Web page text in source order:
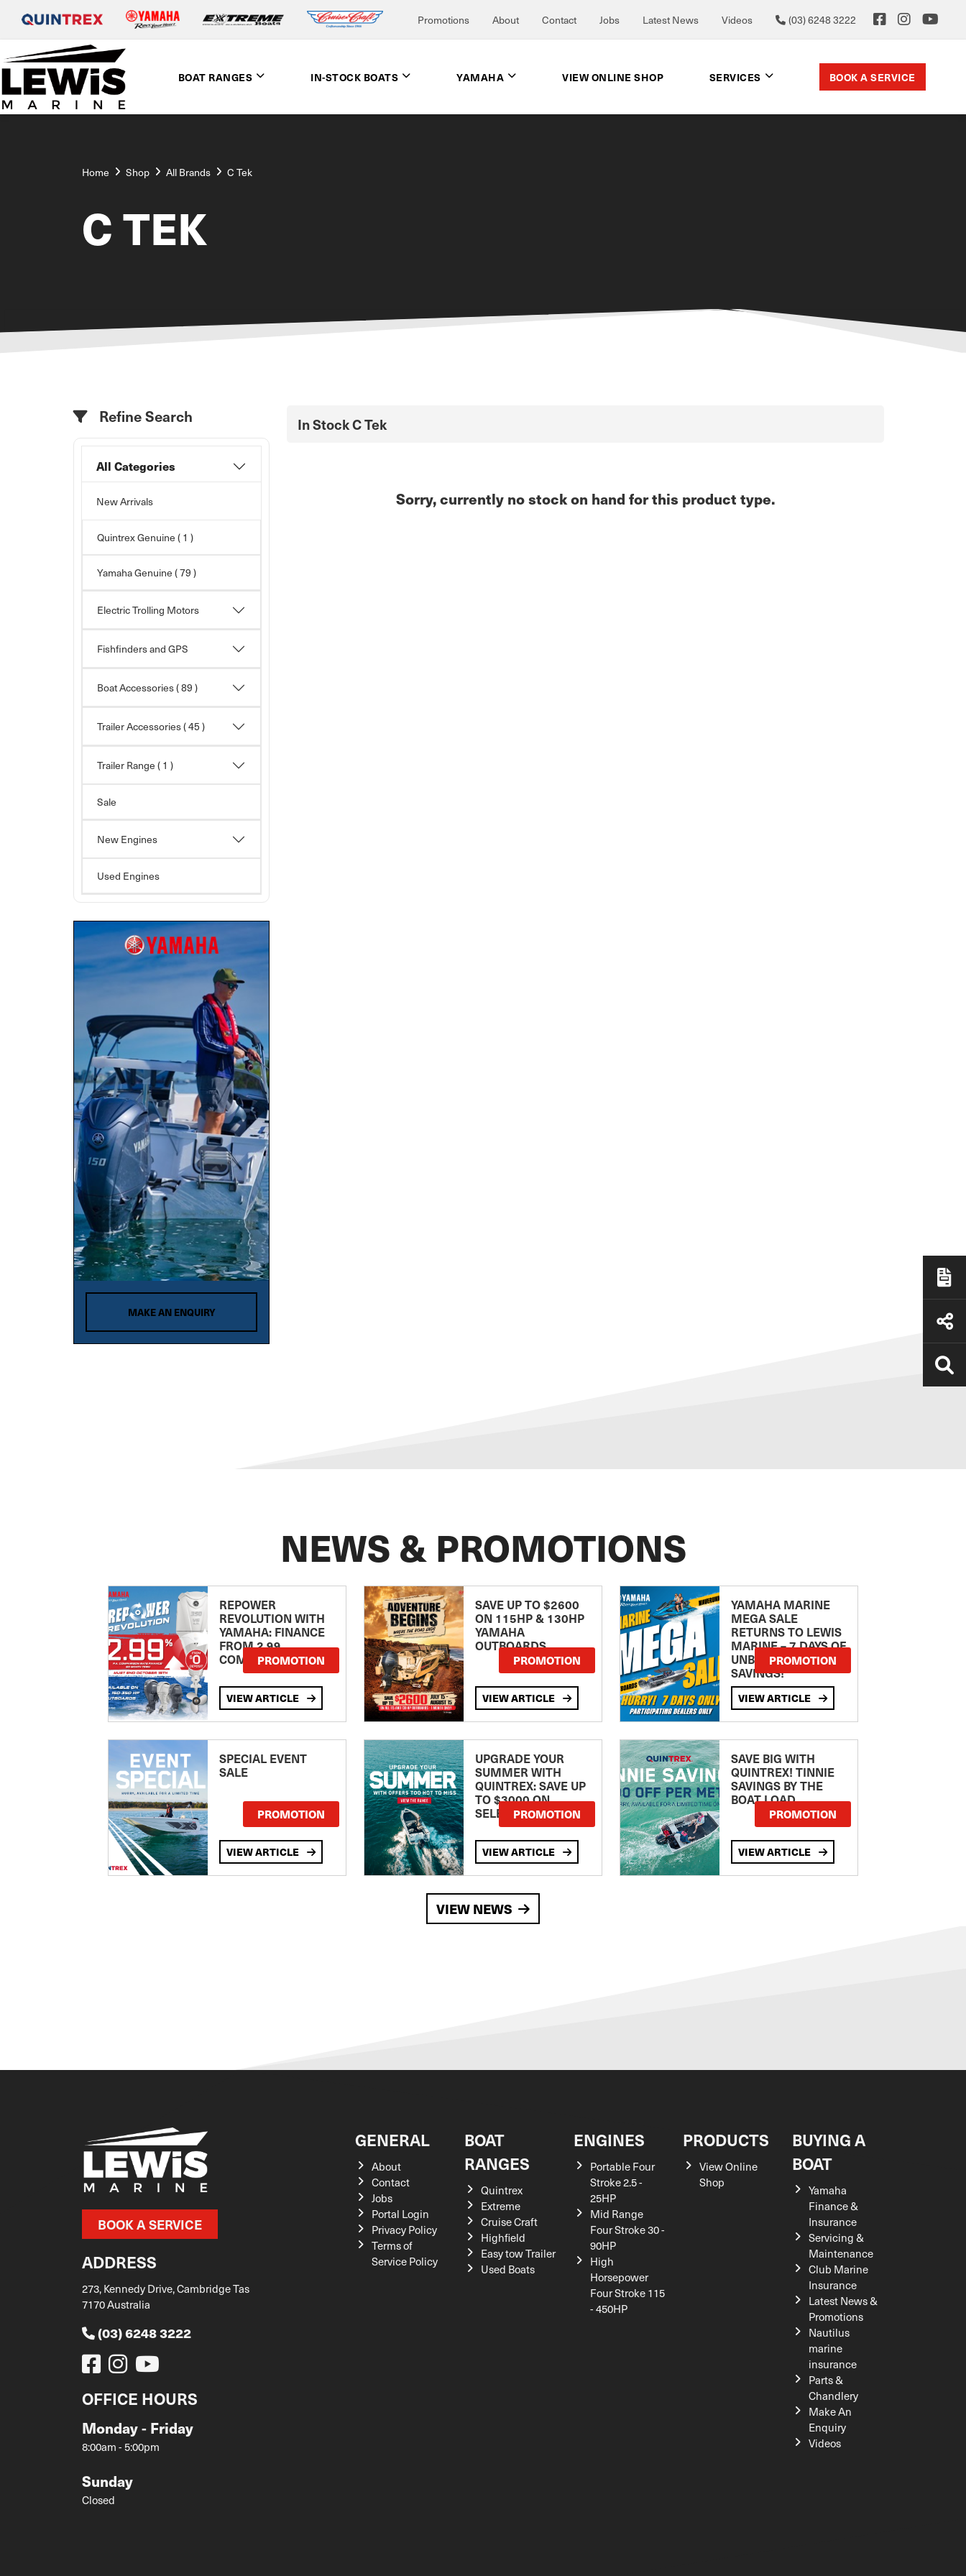
Promotions About Contact Jobs Latest News Videos (03) 6248 3222
BOAT RANGES IN-STOCK BOATS YAMAHA VIEW ONLINE SHOP SERVICES BOOK A SERVICE
Home Shop All Brands C Tek
C TEK
Refine Search
All Categories
New Arrivals
Quintrex Genuine ( 1 )
Yamaha Genuine ( 79 )
Electric Trolling Motors
Fishfinders and GPS
Boat Accessories( 89 )
Trailer Accessories( 45 )
Trailer Range ( 1 )
Sale
New Engines
Used Engines
MAKE AN ENQUIRY
In Stock C Tek
Sorry, currently no stock on hand for this product type.
NEWS & PROMOTIONS
REPOWER
REVOLUTION WITH
YAMAHA: FINANCE
FROM 2.99
COMPARISON RATE
PROMOTION
VIEW ARTICLE
SAVE UP TO $2600
ON 115HP & 130HP
YAMAHA
OUTBOARDS
PROMOTION
VIEW ARTICLE
YAMAHA MARINE
MEGA SALE
RETURNS TO LEWIS
MARINE – 7 DAYS OF
UNBEATABLE
SAVINGS!
PROMOTION
VIEW ARTICLE
SPECIAL EVENT
SALE
PROMOTION
VIEW ARTICLE
UPGRADE YOUR
SUMMER WITH
QUINTREX: SAVE UP
TO $3000 ON
SELECTED MODELS!
PROMOTION
VIEW ARTICLE
SAVE BIG WITH
QUINTREX! TINNIE
SAVINGS BY THE
BOAT LOAD
PROMOTION
VIEW ARTICLE
VIEW NEWS
BOOK A SERVICE
ADDRESS
273, Kennedy Drive, Cambridge Tas
7170 Australia
(03) 6248 3222
OFFICE HOURS
Monday - Friday
8:00am - 5:00pm
Sunday
Closed
GENERAL
About
Contact
Jobs
Portal Login
Privacy Policy
Terms of
Service Policy
BOAT
RANGES
Quintrex
Extreme
Cruise Craft
Highfield
Easy tow Trailer
Used Boats
ENGINES
Portable Four
Stroke 2.5 -
25HP
Mid Range
Four Stroke 30 -
90HP
High
Horsepower
Four Stroke 115
- 450HP
PRODUCTS
View Online
Shop
BUYING A
BOAT
Yamaha
Finance &
Insurance
Servicing &
Maintenance
Club Marine
Insurance
Latest News &
Promotions
Nautilus
marine
insurance
Parts &
Chandlery
Make An
Enquiry
Videos